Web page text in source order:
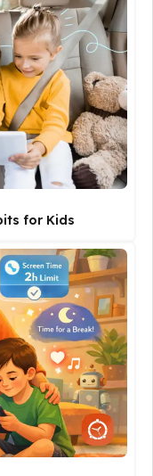
for Kids